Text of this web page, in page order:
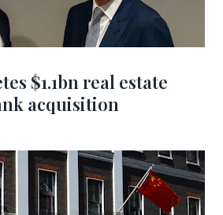
$1.1bn real estate
acquisition